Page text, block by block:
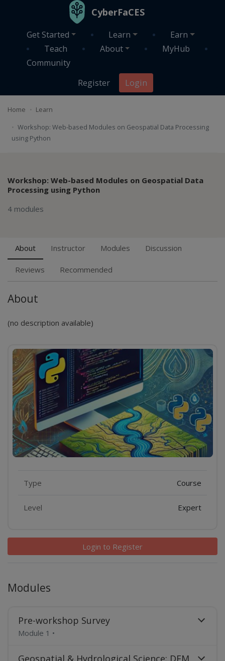
CyberFaCES
Get Started Learn
Earn
Teach
About
MyHub
Community
Register
Login
Home
Learn
Workshop: Web-based Modules on Geospatial Data Processing
using Python
Workshop: Web-based Modules on Geospatial Data
Processing using Python
4 modules
About Instructor Modules Discussion
Reviews Recommended
About
(no description available)
Features
Type Course
Level Expert
Login to Register
Modules
Pre-workshop Survey
Module 1 •
Geospatial & Hydrological Science: DEM